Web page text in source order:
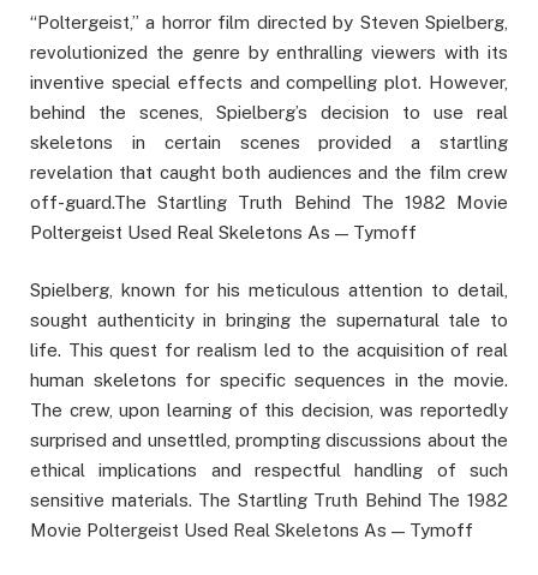
“Poltergeist,” a horror film directed by Steven Spielberg,
revolutionized the genre by enthralling viewers with its
inventive special effects and compelling plot. However,
behind the scenes, Spielberg’s decision to use real
skeletons in certain scenes provided a startling
revelation that caught both audiences and the film crew
off-guard.The Startling Truth Behind The 1982 Movie
Poltergeist Used Real Skeletons As — Tymoff
Spielberg, known for his meticulous attention to detail,
sought authenticity in bringing the supernatural tale to
life. This quest for realism led to the acquisition of real
human skeletons for specific sequences in the movie.
The crew, upon learning of this decision, was reportedly
surprised and unsettled, prompting discussions about the
ethical implications and respectful handling of such
sensitive materials. The Startling Truth Behind The 1982
Movie Poltergeist Used Real Skeletons As — Tymoff